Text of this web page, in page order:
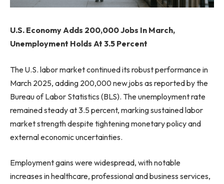
U.S. Economy Adds 200,000 Jobs In March,
Unemployment Holds At 3.5 Percent
The U.S. labor market continued its robust performance in
March 2025, adding 200,000 new jobs as reported by the
Bureau of Labor Statistics (BLS). The unemployment rate
remained steady at 3.5 percent, marking sustained labor
market strength despite tightening monetary policy and
external economic uncertainties.
Employment gains were widespread, with notable
increases in healthcare, professional and business services,